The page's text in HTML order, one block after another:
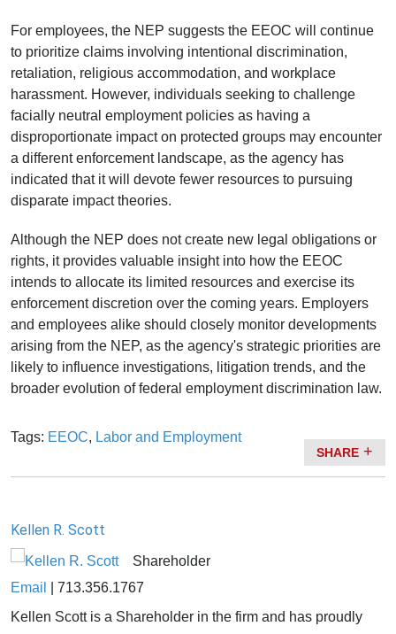
For employees, the NEP suggests the EEOC will continue
to prioritize claims involving intentional discrimination,
retaliation, religious accommodation, and workplace
harassment. However, individuals seeking to challenge
facially neutral employment policies as having a
disproportionate impact on protected groups may encounter
a different enforcement landscape, as the agency has
indicated that it will devote fewer resources to pursuing
disparate impact theories.
Although the NEP does not create new legal obligations or
rights, it provides valuable insight into how the EEOC
intends to allocate its limited resources and exercise its
enforcement discretion over the coming years. Employers
and employees alike should closely monitor developments
arising from the NEP, as the agency's strategic priorities are
likely to influence investigations, litigation trends, and the
broader evolution of federal employment discrimination law.
Tags: EEOC, Labor and Employment
SHARE
Kellen R. Scott
Shareholder
Email
713.356.1767
Kellen Scott is a Shareholder in the firm and has proudly